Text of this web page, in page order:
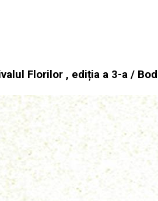
Florilor , ediția a 3-a /